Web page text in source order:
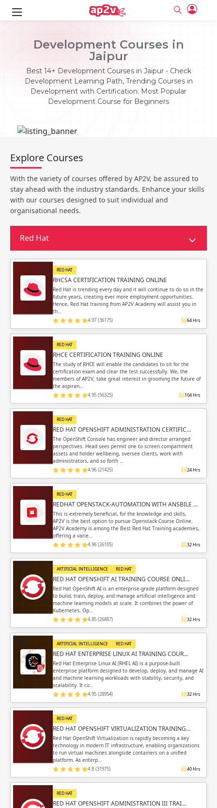
Development Courses in
Jaipur
Best 14+ Development Courses in Jaipur - Check
Development Learning Path, Trending Courses in
Development with Certification. Most Popular
Development Course for Beginners
Email
Password
Email and Password are case sensitive...
Forget Password
Login
Sign up
Email
Please enter registered email.
Validate
Full name
Can contain any letters a to z or A to Z.
Can contain some special characters eg(@,#,$,%,&,*,%).
Can contain any numbers from 0 to 9.
Explore Courses
With the variety of courses offered by AP2V, be assured to
stay ahead with the industry standards. Enhance your skills
with our courses designed to suit individual and
organisational needs.
Red Hat
RED HAT
RHCSA CERTIFICATION TRAINING ONLINE
Red Hat is trending every day and it will continue to do so in the
future years, creating ever more employment opportunities.
Hence, Red Hat training from AP2V Academy will assist you in
th…
4.97 (36175) 64 Hrs
RED HAT
RHCE CERTIFICATION TRAINING ONLINE
The study of RHCE will enable the candidates to sit for the
certification exam and clear the test successfully. We, the
members of AP2V, take great interest in grooming the future of
the aspiran…
4.95 (56325) 104 Hrs
RED HAT
RED HAT OPENSHIFT ADMINISTRATION CERTIFIC…
The OpenShift Console has engineer and director arranged
perspectives. Head sees permit one to screen compartment
assets and holder wellbeing, oversee clients, work with
administrators, and so forth …
4.96 (21425) 24 Hrs
RED HAT
REDHAT OPENSTACK-AUTOMATION WITH ANSBILE …
This is extremely beneficial, for the knowledge and skills,
AP2V is the best option to pursue Openstack Course Online.
AP2V Academy is among the Best Red Hat Training academies,
offering a varie…
4.96 (26105) 32 Hrs
ARTIFICIAL INTELLIGENCE RED HAT
RED HAT OPENSHIFT AI TRAINING COURSE ONLI…
Red Hat OpenShift AI is an enterprise-grade platform designed
to build, train, deploy, and manage artificial intelligence and
machine learning models at scale. It combines the power of
Kubernetes, Op…
4.85 (26887) 32 Hrs
ARTIFICIAL INTELLIGENCE RED HAT
RED HAT ENTERPRISE LINUX AI TRAINING COUR…
Red Hat Enterprise Linux AI (RHEL AI) is a purpose-built
enterprise platform designed to develop, deploy, and manage AI
and machine learning workloads with stability, security, and
scalability. It co…
4.95 (28954) 32 Hrs
RED HAT
RED HAT OPENSHIFT VIRTUALIZATION TRAINING…
Red Hat OpenShift Virtualization is rapidly becoming a key
technology in modern IT infrastructure, enabling organizations
to run virtual machines alongside containers on a unified
platform. As enterp…
4.8 (31975) 40 Hrs
RED HAT
RED HAT OPENSHIFT ADMINISTRATION III TRAI…
Email
Password
Email and Password are case sensitive...
Forget Password
Login
Sign up
Email
Please enter registered email.
Validate
Full name
Can contain any letters a to z or A to Z.
Can contain some special characters eg(@,#,$,%,&,*,%).
Can contain any numbers from 0 to 9.